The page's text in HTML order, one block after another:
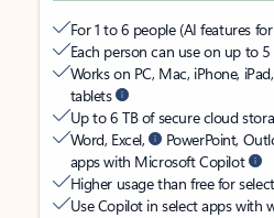
For 1 to 6 people (AI features
Each person can use on up to
Works on PC, Mac, iPhone,
tablets
Up to 6 TB of secure cloud
Word, Excel,
PowerPoint,
apps with Microsoft Copilot
Higher usage than free for
Use Copilot in select apps with